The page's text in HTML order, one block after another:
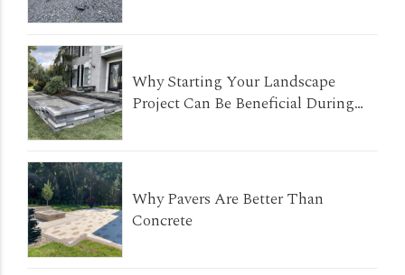
Why Starting Your Landscape
Project Can Be Beneficial During
Why Pavers Are Better Than
Concrete